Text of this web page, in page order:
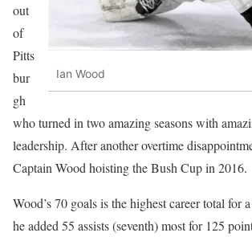
Ian Wood
out
of
Pitts
bur
gh
who turned in two amazing seasons with
leadership. After another overtime
Captain Wood hoisting the Bush Cup in 2016.
Wood’s 70 goals is the highest career total for
he added 55 assists (seventh) most for 125